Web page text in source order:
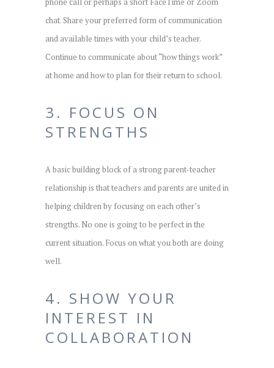
chat. Share your preferred form of communication
and available times with your child’s teacher.
Continue to communicate about “how things work”
at home and how to plan for their return to school.
3. FOCUS ON
STRENGTHS
A basic building block of a strong parent-teacher
relationship is that teachers and parents are united in
helping children by focusing on each other’s
strengths. No one is going to be perfect in the
current situation. Focus on what you both are doing
well.
4. SHOW YOUR
INTEREST IN
COLLABORATION